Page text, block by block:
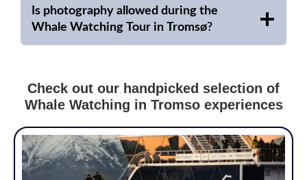
Is photography allowed during the
Whale Watching Tour in Tromsø?
Check out our handpicked selection of
Whale Watching in Tromso experiences